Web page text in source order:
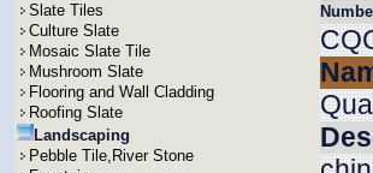
Slate Tiles
Culture Slate
Mosaic Slate Tile
Mushroom Slate
Flooring and Wall Cladding
Roofing Slate
Landscaping
Pebble Tile,River Stone